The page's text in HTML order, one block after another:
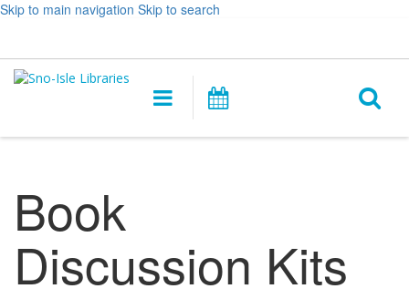
Skip to main navigation Skip to search
&
opens
Main
navigation
Book
Discussion Kits